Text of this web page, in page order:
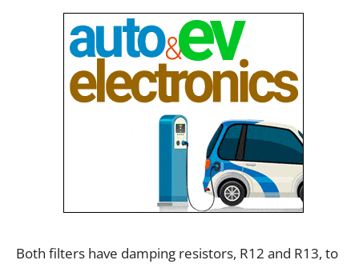
Both filters have damping resistors, R12 and R13, to